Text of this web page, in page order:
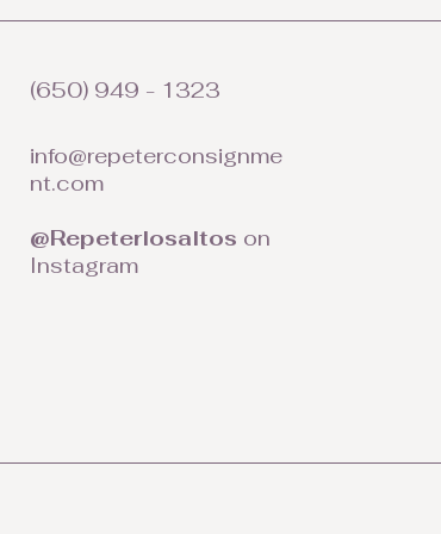
(650) 949 - 1323
info@repeterconsignme
nt.com
@Repeterlosaltos on
Instagram